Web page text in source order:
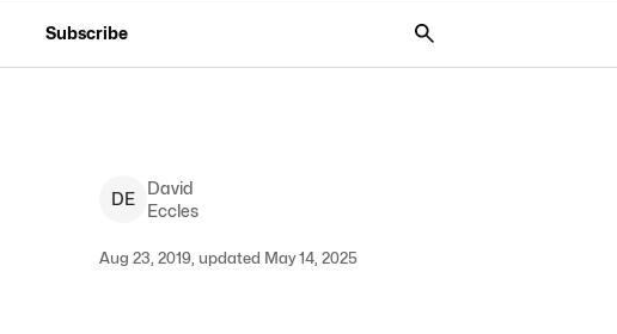
Subscribe
DE
David
Eccles
Aug 23, 2019, updated May 14, 2025